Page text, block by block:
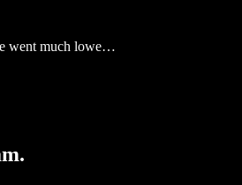
went much lowe…